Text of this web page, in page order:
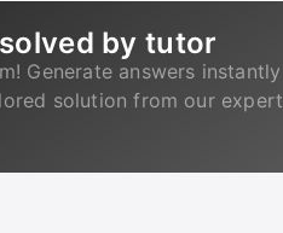
by tutor
Generate answers instantly
solution from our expert